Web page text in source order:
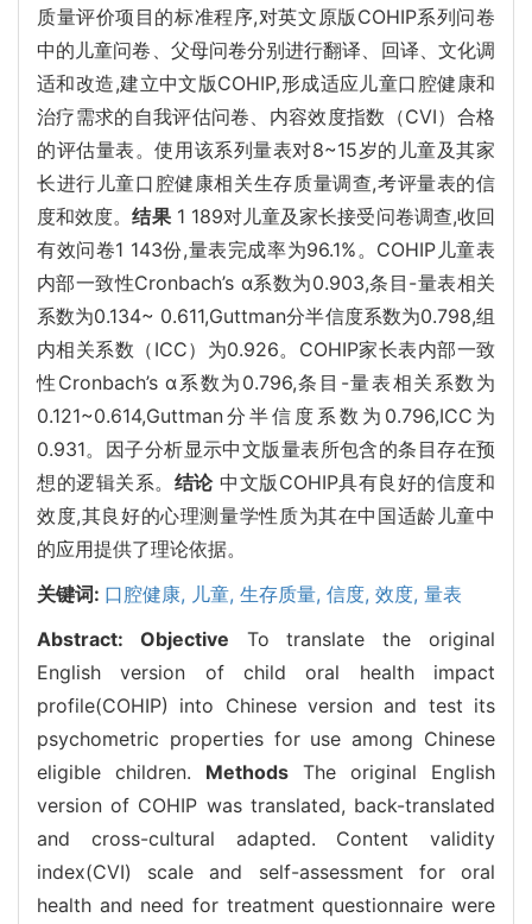
质量评价项目的标准程序,对英文原版COHIP系列问卷
中的儿童问卷、父母问卷分别进行翻译、回译、文化调
适和改造,建立中文版COHIP,形成适应儿童口腔健康和
治疗需求的自我评估问卷、内容效度指数（CVI）合格
的评估量表。使用该系列量表对8~15岁的儿童及其家
长进行儿童口腔健康相关生存质量调查,考评量表的信
度和效度。结果1 189对儿童及家长接受问卷调查,收回
有效问卷1 143份,量表完成率为96.1%。COHIP儿童表
内部一致性Cronbach’s α系数为0.903,条目-量表相关
系数为0.134~ 0.611,Guttman分半信度系数为0.798,组
内相关系数（ICC）为0.926。COHIP家长表内部一致
性Cronbach’s α系数为0.796,条目-量表相关系数为
0.121~0.614,Guttman分半信度系数为0.796,ICC为
0.931。因子分析显示中文版量表所包含的条目存在预
想的逻辑关系。 结论中文版COHIP具有良好的信度和
效度,其良好的心理测量学性质为其在中国适龄儿童中
的应用提供了理论依据。
关键词: 口腔健康, 儿童, 生存质量, 信度, 效度, 量表
Abstract: Objective To translate the original
English version of child oral health impact
profile(COHIP) into Chinese version and test its
psychometric properties for use among Chinese
eligible children. Methods The original English
version of COHIP was translated, back-translated
and cross-cultural adapted. Content validity
index(CVI) scale and self-assessment for oral
health and need for treatment questionnaire were